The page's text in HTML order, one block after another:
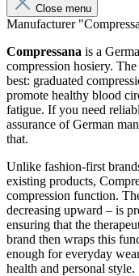
Close menu
Manufacturer
Compressana is a
compression hosiery.
best: graduated
promote healthy blood
fatigue. If you need
assurance of German
that.
Unlike fashion-first
existing products,
compression function.
decreasing upward – is
ensuring that the
brand then wraps this
enough for everyday
health and personal style.